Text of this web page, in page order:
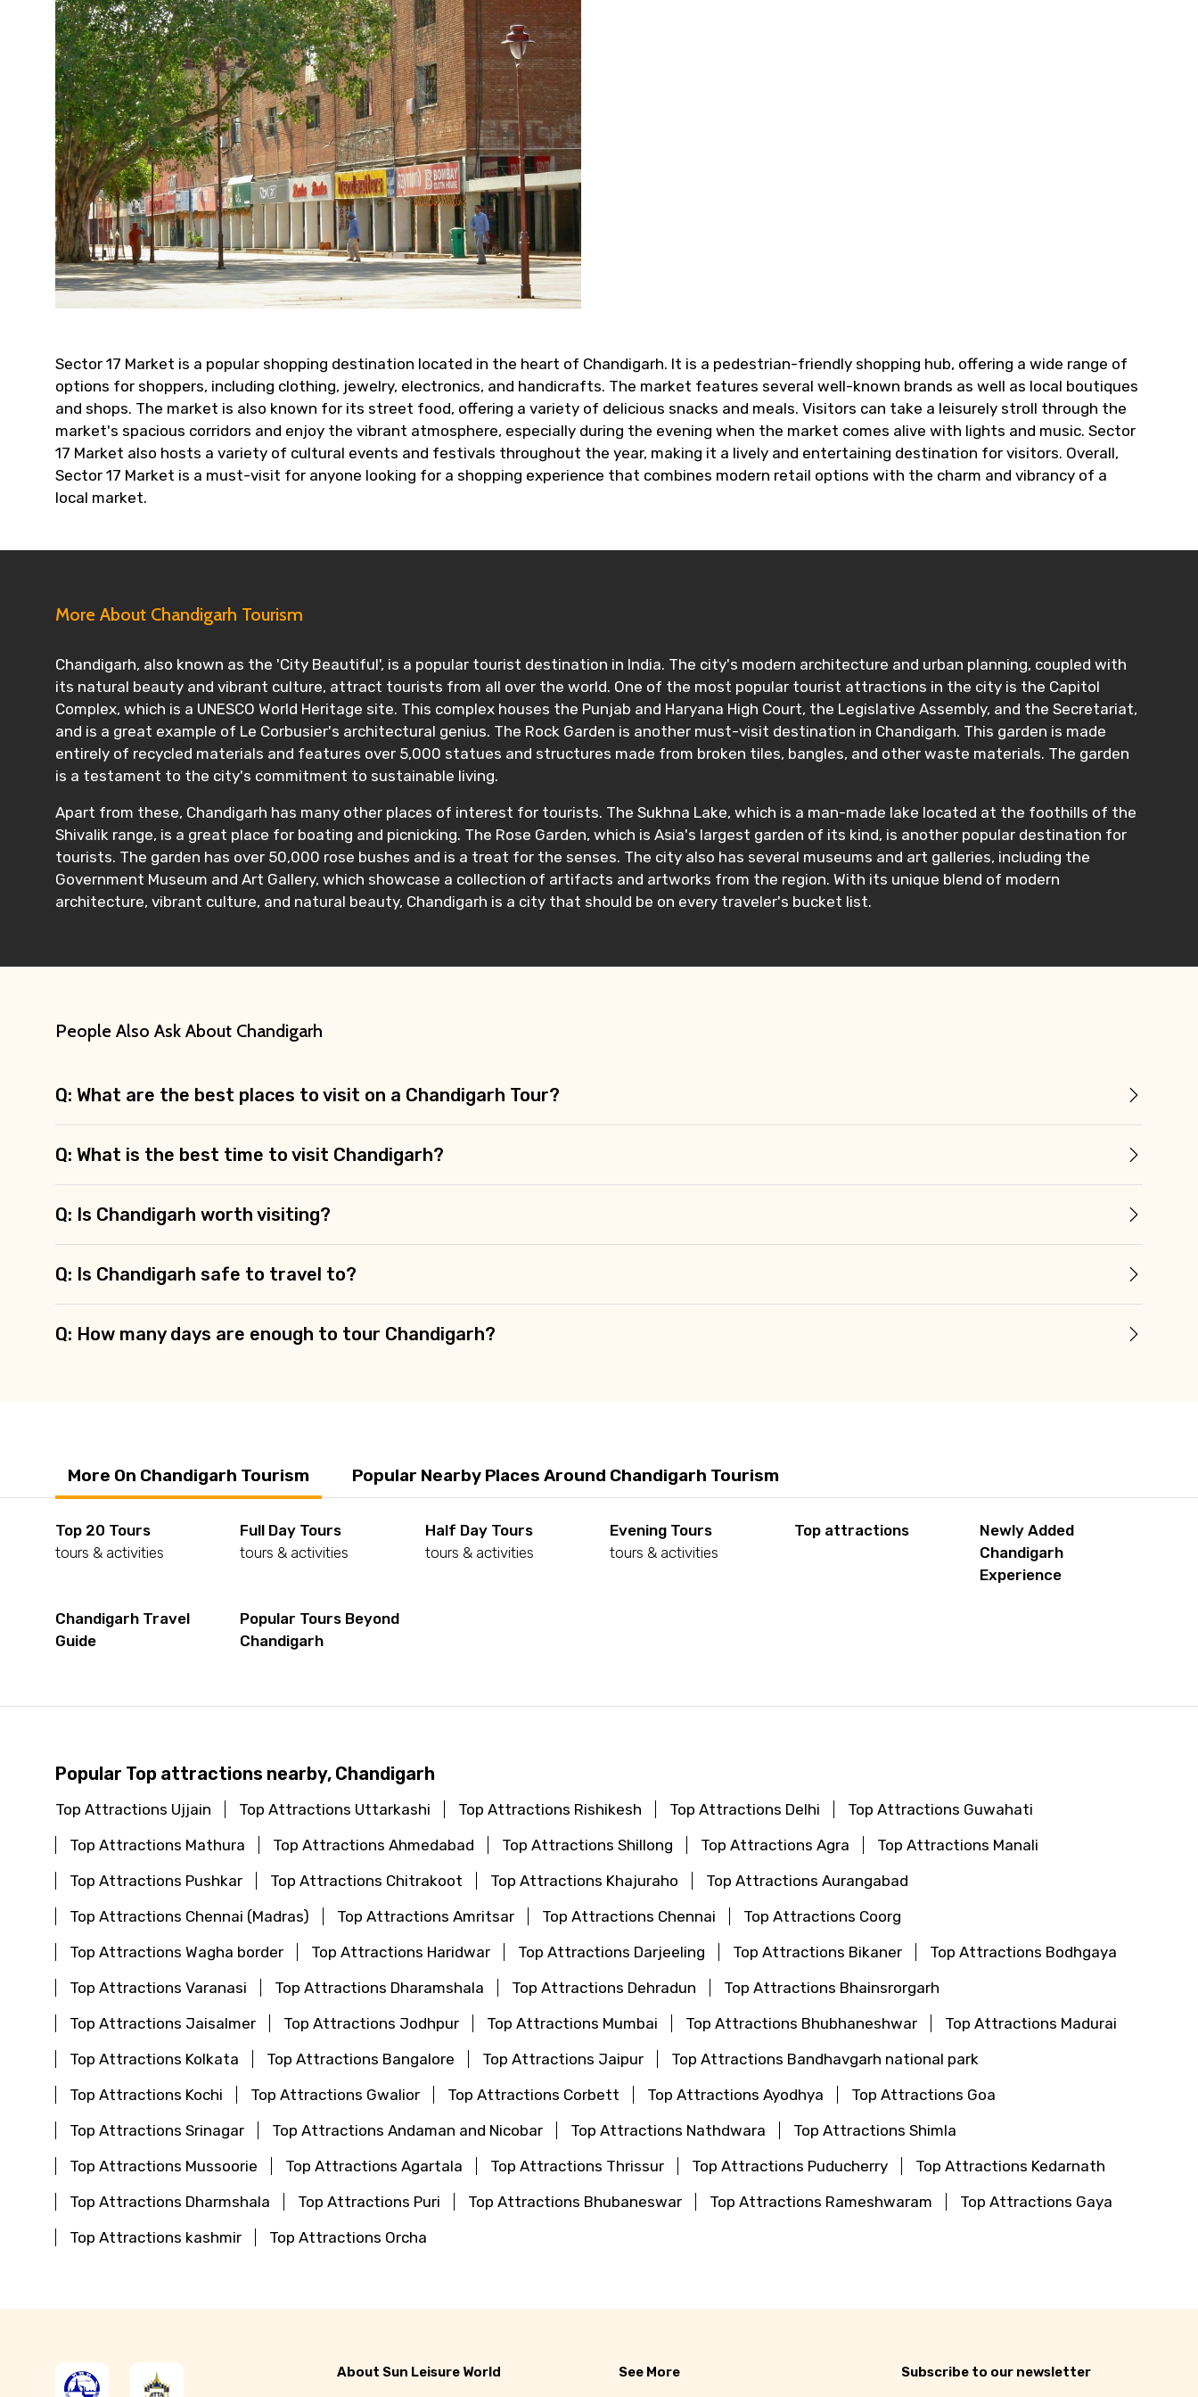
Sector 17 Market is a popular shopping destination located in the heart of Chandigarh. It is a pedestrian-friendly shopping hub, offering a wide range of
options for shoppers, including clothing, jewelry, electronics, and handicrafts. The market features several well-known brands as well as local boutiques
and shops. The market is also known for its street food, offering a variety of delicious snacks and meals. Visitors can take a leisurely stroll through the
market's spacious corridors and enjoy the vibrant atmosphere, especially during the evening when the market comes alive with lights and music. Sector
17 Market also hosts a variety of cultural events and festivals throughout the year, making it a lively and entertaining destination for visitors. Overall,
Sector 17 Market is a must-visit for anyone looking for a shopping experience that combines modern retail options with the charm and vibrancy of a
local market.
More About Chandigarh Tourism
Chandigarh, also known as the 'City Beautiful', is a popular tourist destination in India. The city's modern architecture and urban planning, coupled with
its natural beauty and vibrant culture, attract tourists from all over the world. One of the most popular tourist attractions in the city is the Capitol
Complex, which is a UNESCO World Heritage site. This complex houses the Punjab and Haryana High Court, the Legislative Assembly, and the Secretariat,
and is a great example of Le Corbusier's architectural genius. The Rock Garden is another must-visit destination in Chandigarh. This garden is made
entirely of recycled materials and features over 5,000 statues and structures made from broken tiles, bangles, and other waste materials. The garden
is a testament to the city's commitment to sustainable living.
Apart from these, Chandigarh has many other places of interest for tourists. The Sukhna Lake, which is a man-made lake located at the foothills of the
Shivalik range, is a great place for boating and picnicking. The Rose Garden, which is Asia's largest garden of its kind, is another popular destination for
tourists. The garden has over 50,000 rose bushes and is a treat for the senses. The city also has several museums and art galleries, including the
Government Museum and Art Gallery, which showcase a collection of artifacts and artworks from the region. With its unique blend of modern
architecture, vibrant culture, and natural beauty, Chandigarh is a city that should be on every traveler's bucket list.
People Also Ask About Chandigarh
Q: What are the best places to visit on a Chandigarh Tour?
Q: What is the best time to visit Chandigarh?
Q: Is Chandigarh worth visiting?
Q: Is Chandigarh safe to travel to?
Q: How many days are enough to tour Chandigarh?
More On Chandigarh Tourism Popular Nearby Places Around Chandigarh Tourism
Top 20 Tours
tours & activities
Full Day Tours
tours & activities
Half Day Tours
tours & activities
Evening Tours
tours & activities
Top attractions
Newly Added
Chandigarh
Experience
Chandigarh Travel
Guide
Popular Tours Beyond
Chandigarh
Popular Top attractions nearby, Chandigarh
Top Attractions Ujjain Top Attractions Uttarkashi Top Attractions Rishikesh Top Attractions Delhi
Top Attractions Guwahati
Top Attractions Mathura
Top Attractions Ahmedabad Top Attractions Shillong Top Attractions Agra
Top Attractions Manali
Top Attractions Pushkar
Top Attractions Chitrakoot Top Attractions Khajuraho
Top Attractions Aurangabad
Top Attractions Chennai (Madras)
Top Attractions Amritsar Top Attractions Chennai
Top Attractions Coorg
Top Attractions Wagha border
Top Attractions Haridwar Top Attractions Darjeeling Top Attractions Bikaner
Top Attractions Bodhgaya
Top Attractions Varanasi
Top Attractions Dharamshala Top Attractions Dehradun
Top Attractions Bhainsrorgarh
Top Attractions Jaisalmer
Top Attractions Jodhpur Top Attractions Mumbai Top Attractions Bhubhaneshwar
Top Attractions Madurai
Top Attractions Kolkata
Top Attractions Bangalore Top Attractions Jaipur
Top Attractions Bandhavgarh national park
Top Attractions Kochi
Top Attractions Gwalior Top Attractions Corbett Top Attractions Ayodhya
Top Attractions Goa
Top Attractions Srinagar
Top Attractions Andaman and Nicobar Top Attractions Nathdwara
Top Attractions Shimla
Top Attractions Mussoorie
Top Attractions Agartala Top Attractions Thrissur Top Attractions Puducherry
Top Attractions Kedarnath
Top Attractions Dharmshala
Top Attractions Puri Top Attractions Bhubaneswar Top Attractions Rameshwaram
Top Attractions Gaya
Top Attractions kashmir
Top Attractions Orcha
About Sun Leisure World See More Subscribe to our newsletter